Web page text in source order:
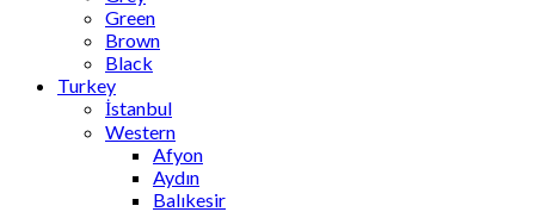
Green
Brown
Black
Turkey
İstanbul
Western
Afyon
Aydın
Balıkesir